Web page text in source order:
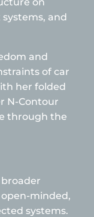
and
and
of car
her folded
N-Contour
through the
minded,
systems.